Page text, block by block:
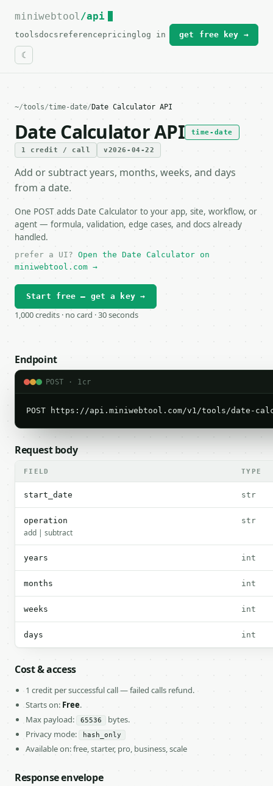
For the complete documentation index, see
miniwebtool/api
toolsdocs referencepricing log in get free key →
~/tools/time-date/ Date Calculator API
Date Calculator API time-date
1 credit / call v2026-04-22
Add or subtract years, months, weeks, and days
from a date.
One POST adds Date Calculator to your app, site, workflow, or
agent — formula, validation, edge cases, and docs already
handled.
prefer a UI? Open the Date Calculator on
miniwebtool.com →
Start free — get a key →
1,000 credits · no card · 30 seconds
Endpoint
POST · 1cr
POST https://api.miniwebtool.com/v1/tools/date-
Request body
FIELD TYPE
start_date str
operation
add | subtract
str
years int
months int
weeks int
days int
Cost & access
1 credit per successful call — failed calls refund.
Starts on: Free.
Max payload:
65536
bytes.
Privacy mode:
hash_only
Available on: free, starter, pro, business, scale
Response envelope